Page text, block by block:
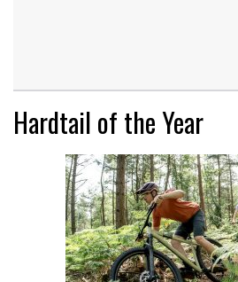
Hardtail of the Year